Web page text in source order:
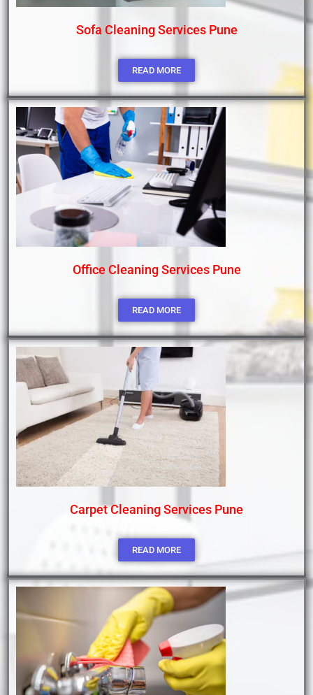
Sofa Cleaning Services Pune
READ MORE
Office Cleaning Services Pune
READ MORE
Carpet Cleaning Services Pune
READ MORE